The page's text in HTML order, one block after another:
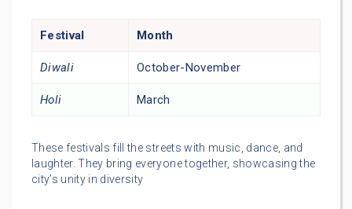
Festival Month
Diwali October-November
Holi March
These festivals fill the streets with music, dance, and
laughter. They bring everyone together, showcasing the
city’s unity in diversity